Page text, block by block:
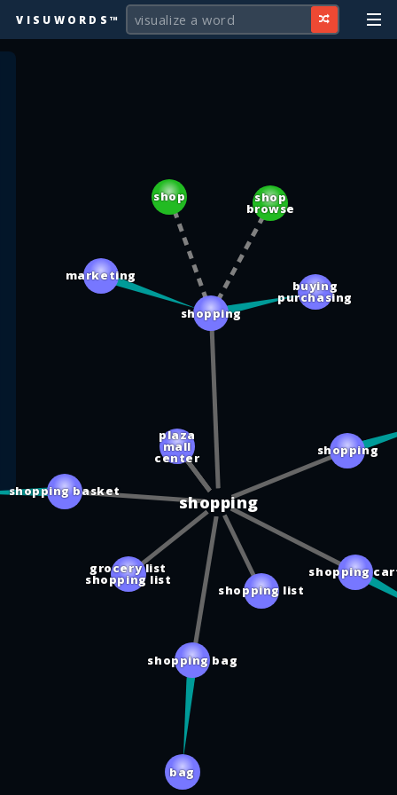
VISUWORDS™
shopping
shopping
shopping
shopping bag
shopping basket
shopping
plaza
mall
center
shopping list
grocery list
shopping list
buying
purchasing
shop
browse
shop
marketing
bag